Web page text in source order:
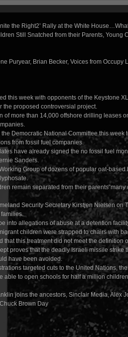
the Right2’ Rally at the White
Still Snatched from their Parents, Young
Puryear, Brian Becker, Voices from Occupy
this week with opponents of the Keystone
the proposed controversial project.
of more than 14,000 offshore drilling leases
Democratic National Committee this week
from fossil fuel companies.
have already signed the no fossil fuel
Sanders.
Group of dozens of popular oat-based
remain separated from their
Security Secretary Kirstjen Nielsen on
into allegations of abuse at a detention
children were strapped to chairs with
that this treatment did not meet the definition
proves that the deadly Israeli missile strike
have been avoided.
targeted cuts to the United Nations,
able to open schools for half a million
joins the ancestors, Sinclair Media, Alex
Brown Day